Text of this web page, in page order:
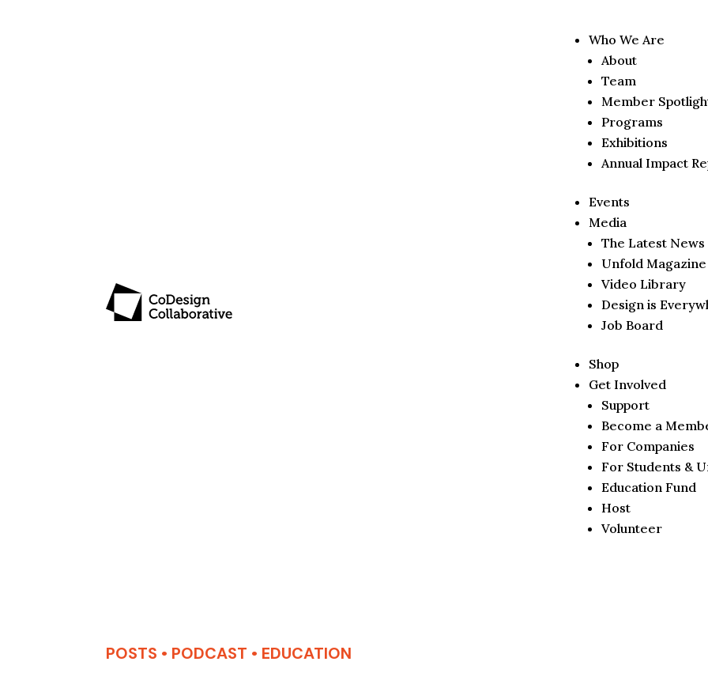
Who We Are
About
Team
Member
Programs
Exhibitions
Annual Impact
Events
Media
The Latest News
Unfold Magazine
Video Library
Design is
Job Board
Shop
Get Involved
Support
Become a
For Companies
For Students &
Education Fund
Host
Volunteer
POSTS • PODCAST • EDUCATION